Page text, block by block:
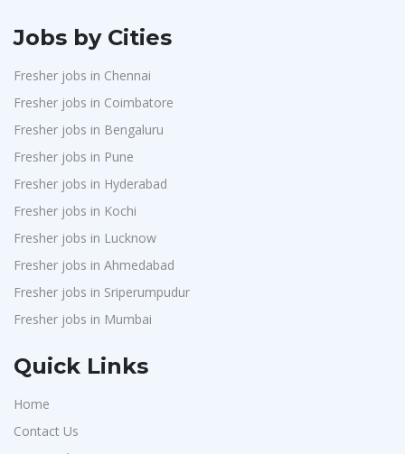
Jobs by Cities
Fresher jobs in Chennai
Fresher jobs in Coimbatore
Fresher jobs in Bengaluru
Fresher jobs in Pune
Fresher jobs in Hyderabad
Fresher jobs in Kochi
Fresher jobs in Lucknow
Fresher jobs in Ahmedabad
Fresher jobs in Sriperumpudur
Fresher jobs in Mumbai
Quick Links
Home
Contact Us